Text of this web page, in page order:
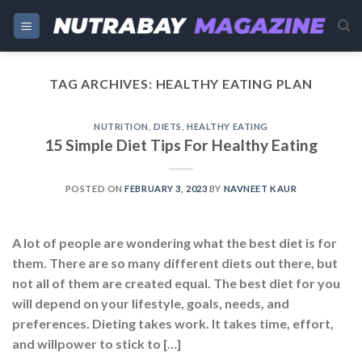
Skip
content
TAG ARCHIVES: HEALTHY EATING PLAN
NUTRITION ,DIETS ,HEALTHY EATING
15 Simple Diet Tips For Healthy Eating
POSTED ONFEBRUARY 3, 2023 BY NAVNEET KAUR
A lot of people are wondering what the best diet is for
them. There are so many different diets out there, but
not all of them are created equal. The best diet for you
will depend on your lifestyle, goals, needs, and
preferences. Dieting takes work. It takes time, effort,
and willpower to stick to […]